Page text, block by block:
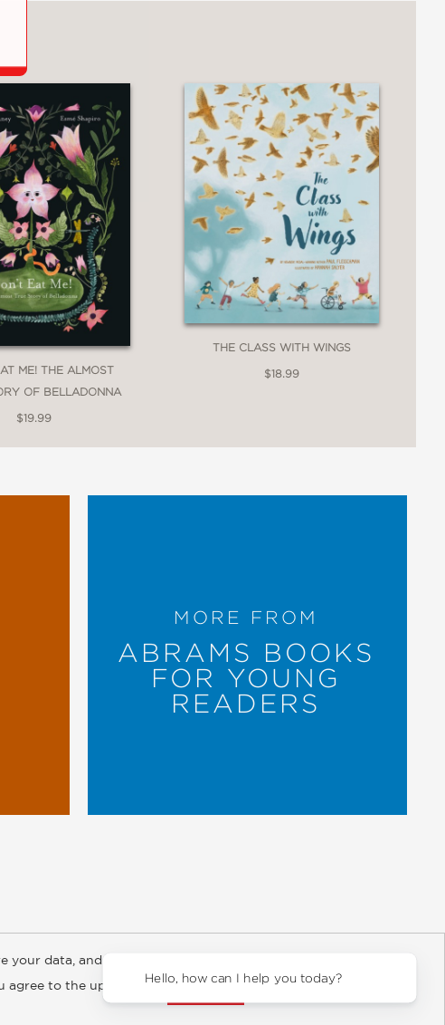
ME! THE ALMOST
OF BELLADONNA
$19.99
THE CLASS WITH WINGS
$18.99
MORE FROM
ABRAMS BOOKS
FOR YOUNG
READERS
Rights
your data, and about
to the updated
Hello, how can I help you today?